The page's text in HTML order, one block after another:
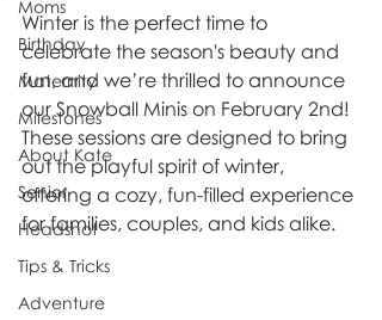
Moms
Birthday
Maternity
Milestones
About Kate
Senior
Headshot
Tips & Tricks
Adventure
Winter is the perfect time to
celebrate the season's beauty and
fun, and we’re thrilled to announce
our Snowball Minis on February 2nd!
These sessions are designed to bring
out the playful spirit of winter,
offering a cozy, fun-filled experience
for families, couples, and kids alike.